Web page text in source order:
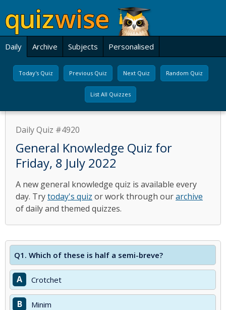
Daily Archive Subjects Personalised
Today's Quiz Previous Quiz Next Quiz Random Quiz
List All Quizzes
Daily Quiz #4920
General Knowledge Quiz for
Friday, 8 July 2022
A new general knowledge quiz is available every
day. Trytoday's quiz or work through ourarchive
of daily and themed quizzes.
Q1. Which of these is half a semi-breve?
A Crotchet
B Minim